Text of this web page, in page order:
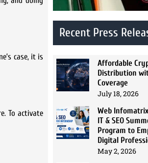
case, it is
To activate
Recent Press
Affordable
Distribution
Coverage
July 18, 2026
Web
IT & SEO
Program to
Digital
May 2, 2026